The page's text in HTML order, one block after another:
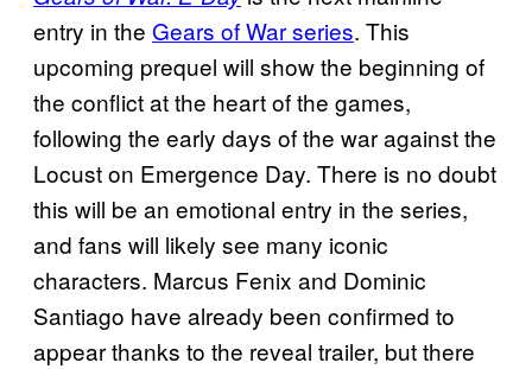
entry in the Gears of War series. This
upcoming prequel will show the beginning of
the conflict at the heart of the games,
following the early days of the war against the
Locust on Emergence Day. There is no doubt
this will be an emotional entry in the series,
and fans will likely see many iconic
characters. Marcus Fenix and Dominic
Santiago have already been confirmed to
appear thanks to the reveal trailer, but there